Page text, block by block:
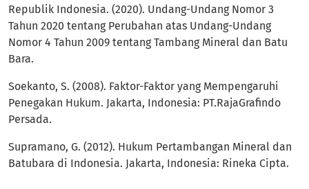
Republik Indonesia. (2020). Undang-Undang Nomor 3
Tahun 2020 tentang Perubahan atas Undang-Undang
Nomor 4 Tahun 2009 tentang Tambang Mineral dan Batu
Bara.
Soekanto, S. (2008). Faktor-Faktor yang Mempengaruhi
Penegakan Hukum. Jakarta, Indonesia: PT.RajaGrafindo
Persada.
Supramano, G. (2012). Hukum Pertambangan Mineral dan
Batubara di Indonesia. Jakarta, Indonesia: Rineka Cipta.